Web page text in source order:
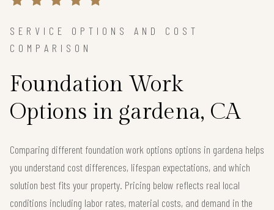
SERVICE OPTIONS AND COST
COMPARISON
Foundation Work
Options in gardena, CA
Comparing different foundation work options options in gardena helps
you understand cost differences, lifespan expectations, and which
solution best fits your property. Pricing below reflects real local
conditions including labor rates, material costs, and demand in the